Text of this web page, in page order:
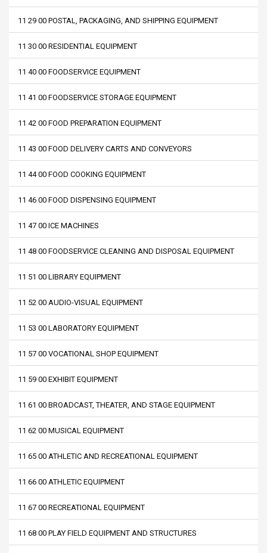
11 29 00 POSTAL, PACKAGING, AND SHIPPING EQUIPMENT
11 30 00 RESIDENTIAL EQUIPMENT
11 40 00 FOODSERVICE EQUIPMENT
11 41 00 FOODSERVICE STORAGE EQUIPMENT
11 42 00 FOOD PREPARATION EQUIPMENT
11 43 00 FOOD DELIVERY CARTS AND CONVEYORS
11 44 00 FOOD COOKING EQUIPMENT
11 46 00 FOOD DISPENSING EQUIPMENT
11 47 00 ICE MACHINES
11 48 00 FOODSERVICE CLEANING AND DISPOSAL EQUIPMENT
11 51 00 LIBRARY EQUIPMENT
11 52 00 AUDIO-VISUAL EQUIPMENT
11 53 00 LABORATORY EQUIPMENT
11 57 00 VOCATIONAL SHOP EQUIPMENT
11 59 00 EXHIBIT EQUIPMENT
11 61 00 BROADCAST, THEATER, AND STAGE EQUIPMENT
11 62 00 MUSICAL EQUIPMENT
11 65 00 ATHLETIC AND RECREATIONAL EQUIPMENT
11 66 00 ATHLETIC EQUIPMENT
11 67 00 RECREATIONAL EQUIPMENT
11 68 00 PLAY FIELD EQUIPMENT AND STRUCTURES